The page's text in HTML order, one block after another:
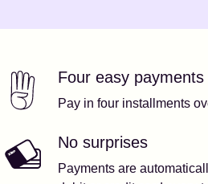
Our featuresFour easy payments
Pay in four installments
No surprises
Payments are